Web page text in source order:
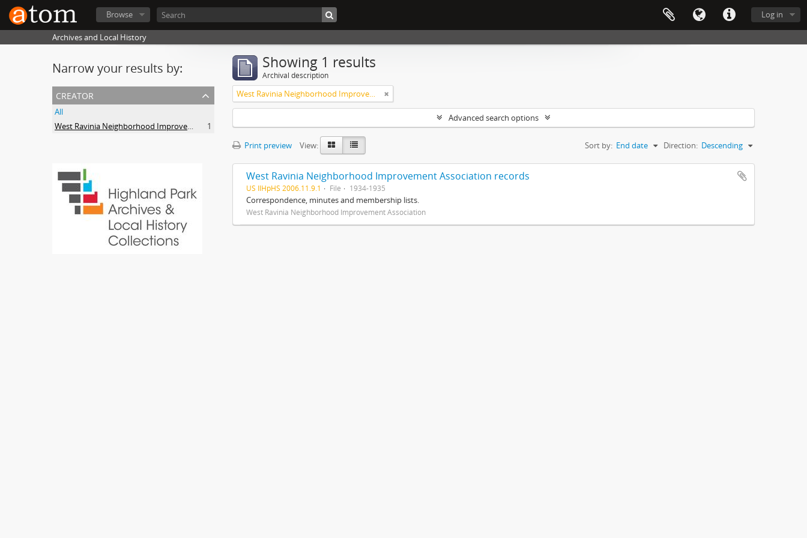
Log in
Browse
Archives and Local History
Narrow your results by:
creator
All
West Ravinia Neighborhood Improvement Association
1
Showing 1 results
Archival description
West Ravinia Neighborhood Improvement Association
Advanced search options
Print preview View: Sort by: End date Direction: Descending
West Ravinia Neighborhood Improvement Association records
US IlHpHS 2006.11.9.1 File 1934-1935
Correspondence, minutes and membership lists.
West Ravinia Neighborhood Improvement Association